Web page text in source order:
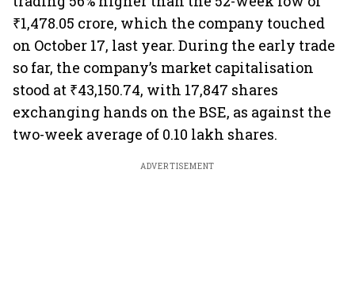
₹1,478.05 crore, which the company touched
on October 17, last year. During the early trade
so far, the company’s market capitalisation
stood at ₹43,150.74, with 17,847 shares
exchanging hands on the BSE, as against the
two-week average of 0.10 lakh shares.
ADVERTISEMENT